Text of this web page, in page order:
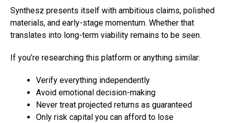
Synthesz presents itself with ambitious claims, polished
materials, and early-stage momentum. Whether that
translates into long-term viability remains to be seen.
If you’re researching this platform or anything similar:
Verify everything independently
Avoid emotional decision-making
Never treat projected returns as guaranteed
Only risk capital you can afford to lose